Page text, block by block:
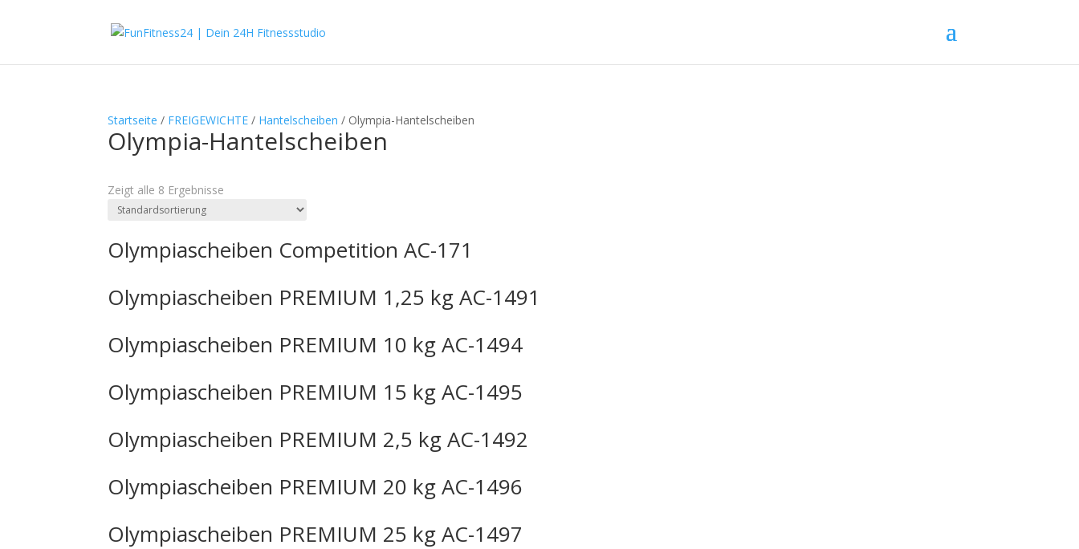
Startseite / FREIGEWICHTE / Hantelscheiben / Olympia-Hantelscheiben
Olympia-Hantelscheiben
Textsuche
Zeigt alle 8 Ergebnisse
Olympiascheiben Competition AC-171
Olympiascheiben PREMIUM 1,25 kg AC-1491
Olympiascheiben PREMIUM 10 kg AC-1494
Olympiascheiben PREMIUM 15 kg AC-1495
Olympiascheiben PREMIUM 2,5 kg AC-1492
Olympiascheiben PREMIUM 20 kg AC-1496
Olympiascheiben PREMIUM 25 kg AC-1497